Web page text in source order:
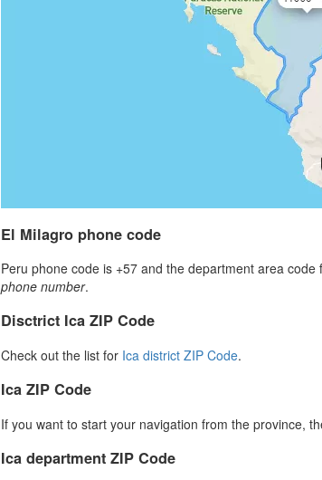
El Milagro phone code
Peru phone code is +57 and the department area
phone number.
Disctrict Ica ZIP Code
Check out the list for Ica district ZIP Code.
Ica ZIP Code
If you want to start your navigation from the province,
Ica department ZIP Code